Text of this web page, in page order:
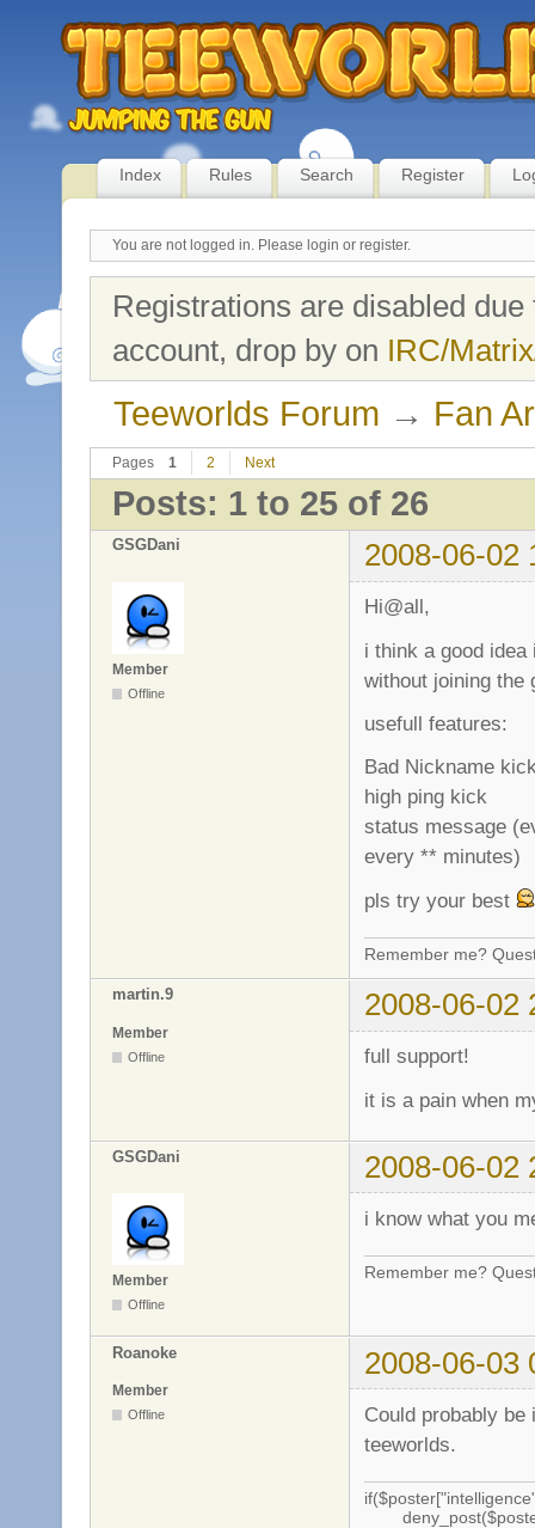
Index Rules Search Register
You are not logged in. Please login or register.
Registrations are disabled
account, drop by on IRC/
Teeworlds Forum → Fan
Pages 1 2 Next
Posts: 1 to 25 of 26
GSGDani 2008-06-02
Member
Offline
Hi@all,
i think a good
without joining the
usefull features:
Bad Nickname
high ping kick
status message
every ** minutes)
pls try your best
Remember me?
martin.9 2008-06-02
Member
Offline
full support!
it is a pain when
GSGDani 2008-06-02
Member
Offline
i know what you
Remember me?
Roanoke 2008-06-03
Member
Offline
Could probably
teeworlds.